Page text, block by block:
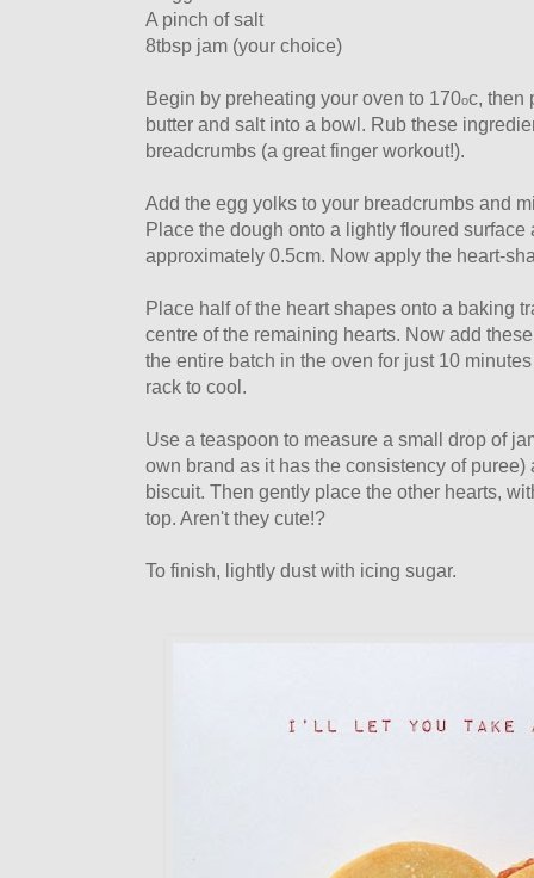
A pinch of salt
8tbsp jam (your choice)
Begin by preheating your oven to 170oc, then
butter and salt into a bowl. Rub these
breadcrumbs (a great finger workout!).
Add the egg yolks to your breadcrumbs and
Place the dough onto a lightly floured
approximately 0.5cm. Now apply the heart-
Place half of the heart shapes onto a baking
centre of the remaining hearts. Now add
the entire batch in the oven for just 10
rack to cool.
Use a teaspoon to measure a small drop of
own brand as it has the consistency of
biscuit. Then gently place the other hearts,
top. Aren't they cute!?
To finish, lightly dust with icing sugar.